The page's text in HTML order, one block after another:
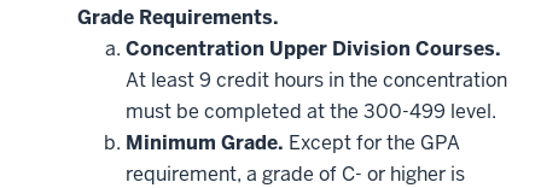
courses
that
may
be
applied
toward
this
requirement
Grade Requirements.
Concentration Upper Division Courses.
At least 9 credit hours in the concentration
must be completed at the 300-499 level.
Minimum Grade. Except for the GPA
requirement, a grade of C- or higher is